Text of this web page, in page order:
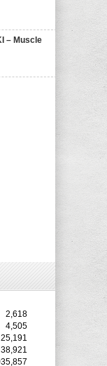
– Muscle
2,618
4,505
25,191
38,921